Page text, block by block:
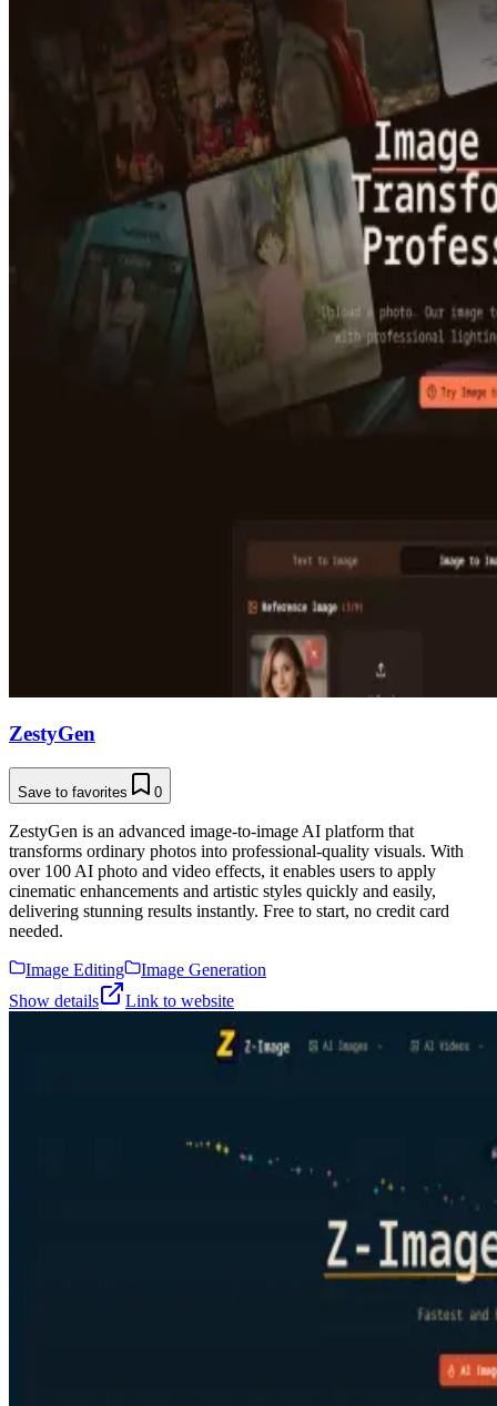
ZestyGen
Save to favorites 0
ZestyGen is an advanced image-to-image AI platform that
transforms ordinary photos into professional-quality visuals. With
over 100 AI photo and video effects, it enables users to apply
cinematic enhancements and artistic styles quickly and easily,
delivering stunning results instantly. Free to start, no credit card
needed.
Image Editing
Image Generation
Show details
Link to website